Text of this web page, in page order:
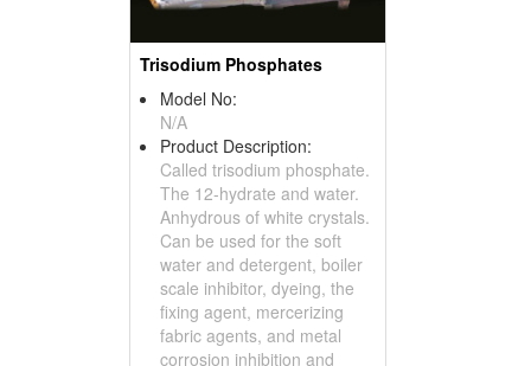
Trisodium Phosphates
Model No:
N/A
Product Description:
Called trisodium phosphate.
The 12-hydrate and water.
Anhydrous of white crystals.
Can be used for the soft
water and detergent, boiler
scale inhibitor, dyeing, the
fixing agent, mercerizing
fabric agents, and metal
corrosion inhibition and